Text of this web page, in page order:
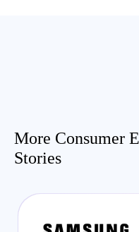
More Consumer
Stories